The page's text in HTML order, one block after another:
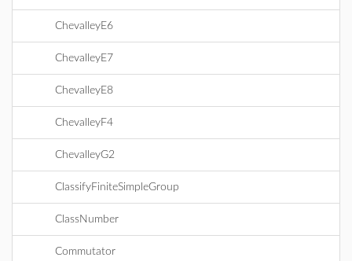
ChevalleyE6
ChevalleyE7
ChevalleyE8
ChevalleyF4
ChevalleyG2
ClassifyFiniteSimpleGroup
ClassNumber
Commutator